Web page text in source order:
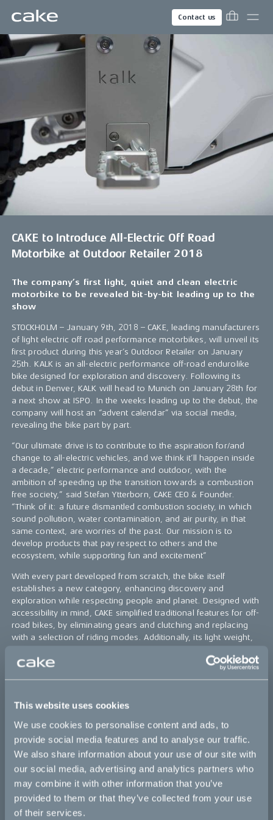
This website uses cookies
We use cookies to personalise content and ads, to
provide social media features and to analyse our traffic.
We also share information about your use of our site with
our social media, advertising and analytics partners who
may combine it with other information that you’ve
provided to them or that they’ve collected from your use
of their services.
Contact us
CAKE to Introduce All-Electric Off Road
Motorbike at Outdoor Retailer 2018
The company’s first light, quiet and clean electric
motorbike to be revealed bit-by-bit leading up to the
show
STOCKHOLM – January 9th, 2018 – CAKE, leading manufacturers
of light electric off road performance motorbikes, will unveil its
first product during this year’s Outdoor Retailer on January
25th. KALK is an all-electric performance off-road endurolike
bike designed for exploration and discovery. Following its
debut in Denver, KALK will head to Munich on January 28th for
a next show at ISPO. In the weeks leading up to the debut, the
company will host an “advent calendar” via social media,
revealing the bike part by part.
“Our ultimate drive is to contribute to the aspiration for/and
change to all-electric vehicles, and we think it’ll happen inside
a decade,” electric performance and outdoor, with the
ambition of speeding up the transition towards a combustion
free society,” said Stefan Ytterborn, CAKE CEO & Founder.
“Think of it: a future dismantled combustion society, in which
sound pollution, water contamination, and air purity, in that
same context, are worries of the past. Our mission is to
develop products that pay respect to others and the
ecosystem, while supporting fun and excitement”
With every part developed from scratch, the bike itself
establishes a new category, enhancing discovery and
exploration while respecting people and planet. Designed with
accessibility in mind, CAKE simplified traditional features for off-
road bikes, by eliminating gears and clutching and replacing
with a selection of riding modes. Additionally, its light weight,
uncompromizing performance, put KALK in a class of its own.
Gotland’s bedrock was largely made up of coral reefs, created
in the tropical sea four hundred million years ago. Continental
drift, took Gotland on a ride from the tropical waters, made a
few turns and placed it in the Baltic, where the rest of the
surroundings are mostly granite.
That white limestone gives Gotland (CAKEs test grounds) a
special light and flight, which is unique. And that same white
limestone is what we use and will be using for CAKE tracks. It´s